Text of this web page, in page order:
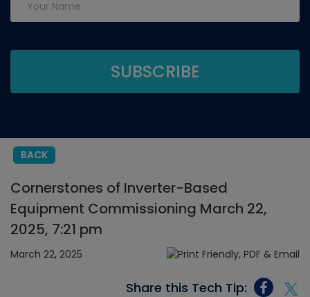
BACK
Cornerstones of Inverter-Based
Equipment Commissioning March 22,
2025, 7:21 pm
March 22, 2025
Share this Tech Tip: